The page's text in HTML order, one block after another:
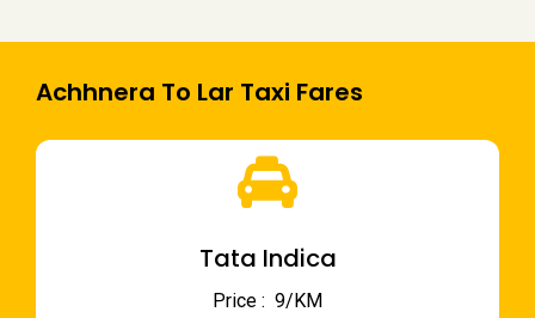
Achhnera To Lar Taxi Fares
Tata Indica
Price : ₹ 9/KM